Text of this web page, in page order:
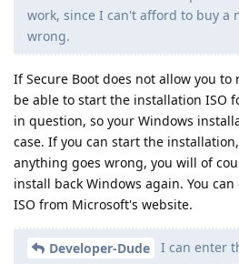
work, since I can't afford to buy a
wrong.
If Secure Boot does not allow you to
be able to start the installation ISO
in question, so your Windows
case. If you can start the
anything goes wrong, you will of
install back Windows again. You
ISO from Microsoft's website.
Developer-Dude
I can enter